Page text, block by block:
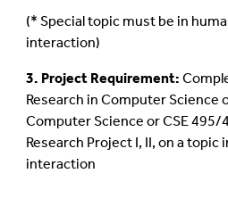
(* Special topic must be in
interaction)
3. Project Requirement:
Research in Computer Science
Computer Science or CSE 495/
Research Project I, II, on a
interaction